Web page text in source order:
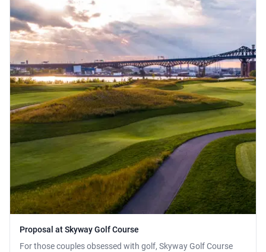
Proposal at Skyway Golf Course
For those couples obsessed with golf, Skyway Golf Course